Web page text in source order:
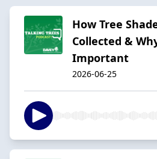
How Tree
Collected &
Important
2026-06-25